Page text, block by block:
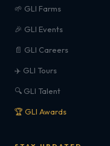
🌱 GLI Farms
🎉 GLI Events
📄 GLI Careers
✈️ GLI Tours
🔍 GLI Talent
🏆 GLI Awards